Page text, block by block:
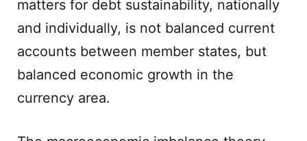
matters for debt sustainability, nationally
and individually, is not balanced current
accounts between member states, but
balanced economic growth in the
currency area.